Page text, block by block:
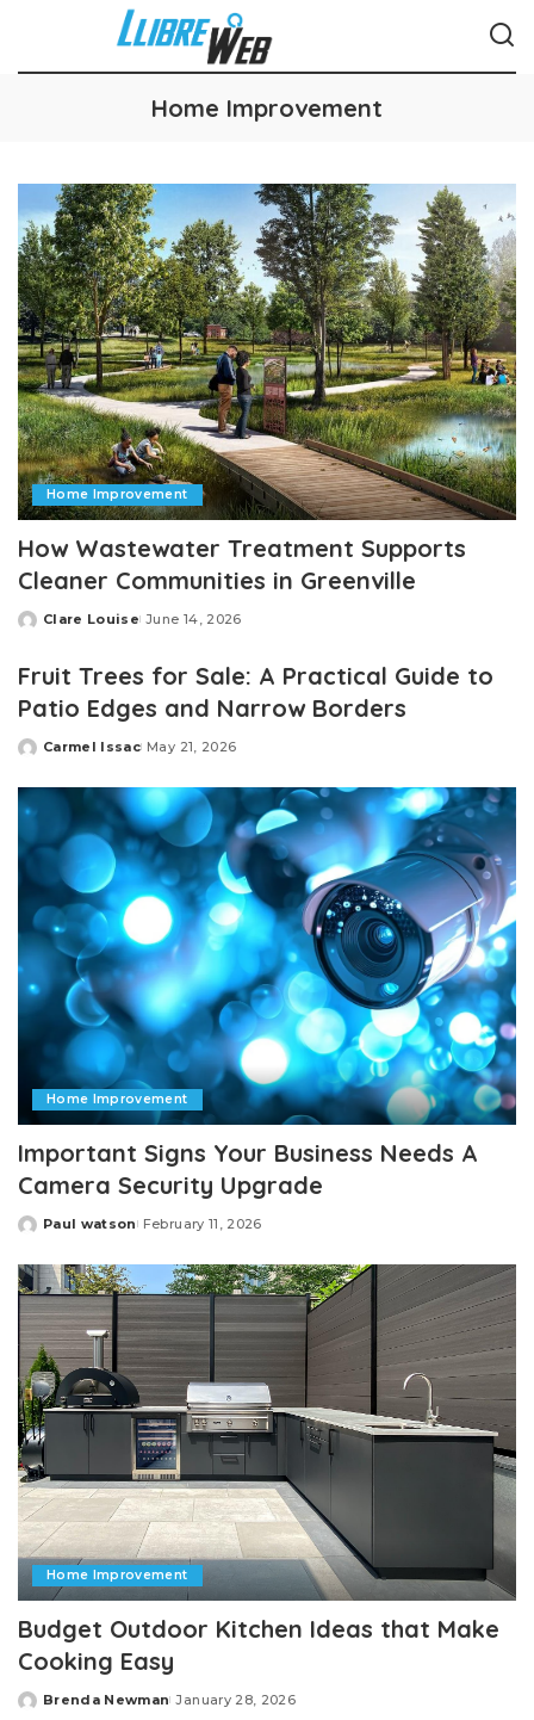
Home Improvement
Home Improvement
How Wastewater Treatment Supports
Cleaner Communities in Greenville
Posted
Clare Louise June 14, 2026
Fruit Trees for Sale: A Practical Guide to
Patio Edges and Narrow Borders
Posted
Carmel Issac May 21, 2026
Home Improvement
Important Signs Your Business Needs A
Camera Security Upgrade
Posted
Paul watson February 11, 2026
Home Improvement
Budget Outdoor Kitchen Ideas that Make
Cooking Easy
Posted
Brenda Newman January 28, 2026